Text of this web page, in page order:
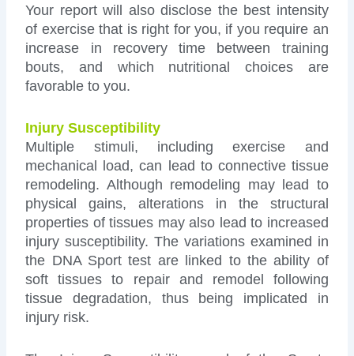
Your report will also disclose the best intensity
of exercise that is right for you, if you require an
increase in recovery time between training
bouts, and which nutritional choices are
favorable to you.
Injury Susceptibility
Multiple stimuli, including exercise and
mechanical load, can lead to connective tissue
remodeling. Although remodeling may lead to
physical gains, alterations in the structural
properties of tissues may also lead to increased
injury susceptibility. The variations examined in
the DNA Sport test are linked to the ability of
soft tissues to repair and remodel following
tissue degradation, thus being implicated in
injury risk.